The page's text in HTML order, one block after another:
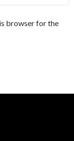
browser for the